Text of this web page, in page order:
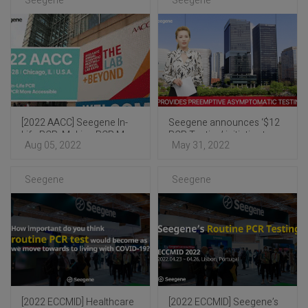
[2022 AACC] Seegene In-
Life PCR: Making PCR More
Accessible
Aug 05, 2022
Seegene announces ‘$12
PCR Testing’ initiative to
help end COVID-19
May 31, 2022
Seegene
[2022 ECCMID] Healthcare
Seegene
[2022 ECCMID] Seegene’s